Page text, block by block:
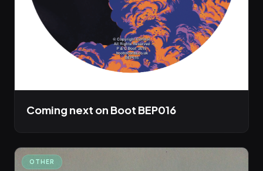
Coming next on Boot BEP016
OTHER